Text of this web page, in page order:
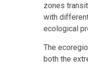
zones
with
ecological
The
both the